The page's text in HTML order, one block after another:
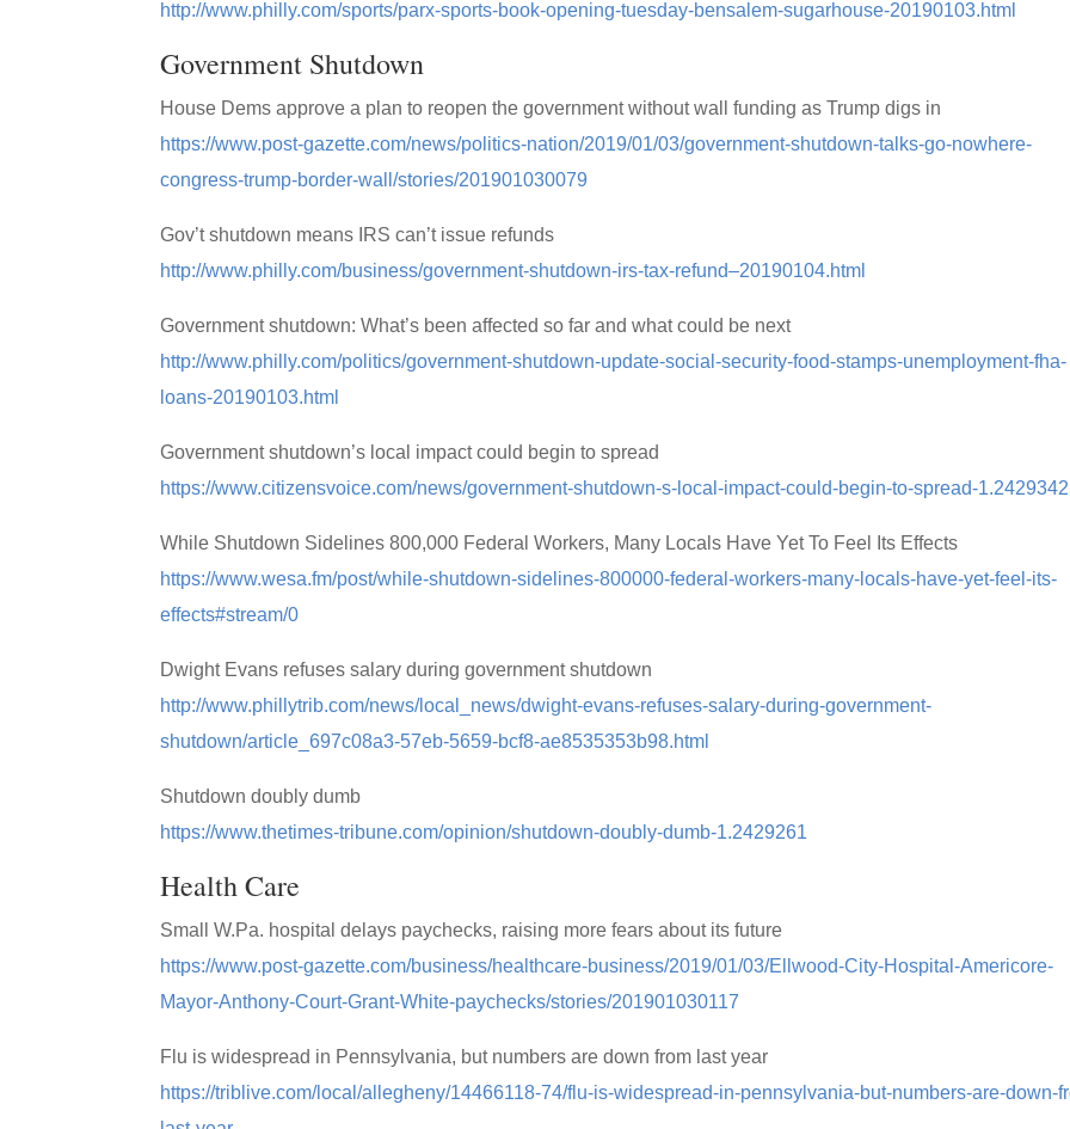
http://www.philly.com/sports/parx-sports-book-opening-tuesday-bensalem-sugarhouse-20190103.html
Government Shutdown
House Dems approve a plan to reopen the government without wall funding as Trump digs in
https://www.post-gazette.com/news/politics-nation/2019/01/03/government-shutdown-talks-go-nowhere-
congress-trump-border-wall/stories/201901030079
Gov’t shutdown means IRS can’t issue refunds
http://www.philly.com/business/government-shutdown-irs-tax-refund–20190104.html
Government shutdown: What’s been affected so far and what could be next
http://www.philly.com/politics/government-shutdown-update-social-security-food-stamps-unemployment-fha-
loans-20190103.html
Government shutdown’s local impact could begin to spread
https://www.citizensvoice.com/news/government-shutdown-s-local-impact-could-begin-to-spread-1.2429342
While Shutdown Sidelines 800,000 Federal Workers, Many Locals Have Yet To Feel Its Effects
https://www.wesa.fm/post/while-shutdown-sidelines-800000-federal-workers-many-locals-have-yet-feel-its-
effects#stream/0
Dwight Evans refuses salary during government shutdown
http://www.phillytrib.com/news/local_news/dwight-evans-refuses-salary-during-government-
shutdown/article_697c08a3-57eb-5659-bcf8-ae8535353b98.html
Shutdown doubly dumb
https://www.thetimes-tribune.com/opinion/shutdown-doubly-dumb-1.2429261
Health Care
Small W.Pa. hospital delays paychecks, raising more fears about its future
https://www.post-gazette.com/business/healthcare-business/2019/01/03/Ellwood-City-Hospital-Americore-
Mayor-Anthony-Court-Grant-White-paychecks/stories/201901030117
Flu is widespread in Pennsylvania, but numbers are down from last year
https://triblive.com/local/allegheny/14466118-74/flu-is-widespread-in-pennsylvania-but-numbers-are-down-